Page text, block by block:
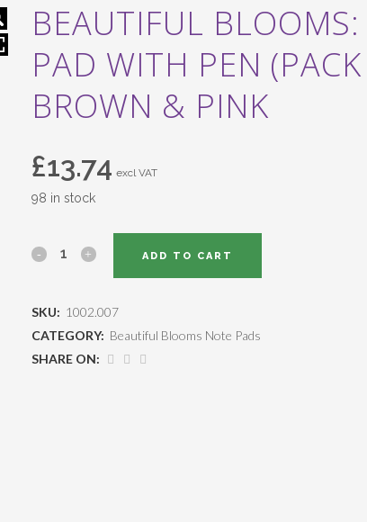
BEAUTIFUL
PAD WITH PEN
BROWN & PINK
£13.74 excl VAT
98 in stock
ADD TO CART
SKU: 1002.007
CATEGORY: Beautiful Blooms Note Pads
SHARE ON: